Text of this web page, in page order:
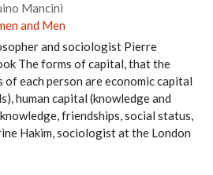
Mancini
and Men
and sociologist Pierre
The forms of capital, that the
each person are economic capital
human capital (knowledge and
friendships, social status,
Hakim, sociologist at the London